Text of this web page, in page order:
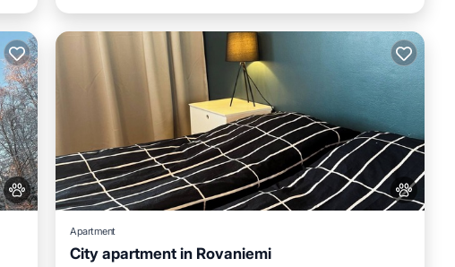
Apartment
City apartment in Rovaniemi
Kitchen Internet
Pet Friendly